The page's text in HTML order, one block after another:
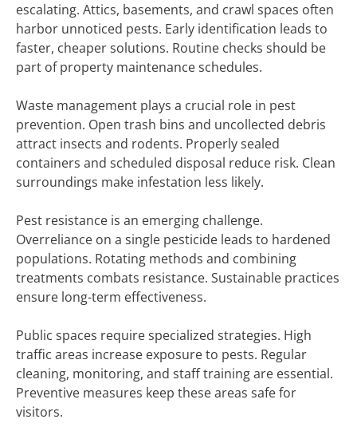
escalating. Attics, basements, and crawl spaces often
harbor unnoticed pests. Early identification leads to
faster, cheaper solutions. Routine checks should be
part of property maintenance schedules.
Waste management plays a crucial role in pest
prevention. Open trash bins and uncollected debris
attract insects and rodents. Properly sealed
containers and scheduled disposal reduce risk. Clean
surroundings make infestation less likely.
Pest resistance is an emerging challenge.
Overreliance on a single pesticide leads to hardened
populations. Rotating methods and combining
treatments combats resistance. Sustainable practices
ensure long-term effectiveness.
Public spaces require specialized strategies. High
traffic areas increase exposure to pests. Regular
cleaning, monitoring, and staff training are essential.
Preventive measures keep these areas safe for
visitors.